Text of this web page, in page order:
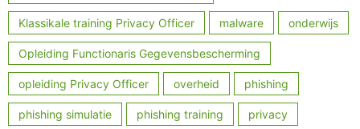
Klassikale training Privacy Officer malware onderwijs
Opleiding Functionaris Gegevensbescherming
opleiding Privacy Officer overheid phishing
phishing simulatie phishing training privacy